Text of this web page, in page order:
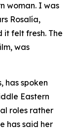
woman. I was
Rosalía,
it felt fresh. The
was
has spoken
Eastern
roles rather
has said her